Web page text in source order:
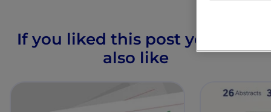
If you liked this post you may
also like